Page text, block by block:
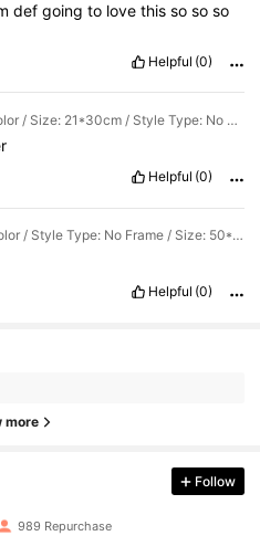
defgoingto lovethissososo
Helpful (0)
Color: Multicolor / Size: 21*30cm / Style Type: No Frame
Helpful (0)
Color: Multicolor / Style Type: No Frame / Size: 50*70cm
Helpful (0)
more
ago
Follow
989 Repurchase